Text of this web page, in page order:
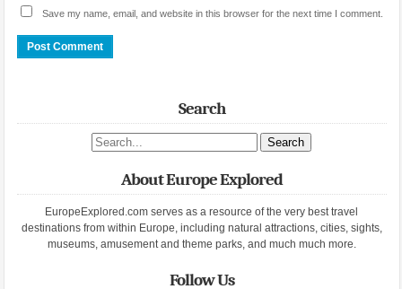
Save my name, email, and website in this browser for the next time I comment.
Search
Search site
About Europe Explored
EuropeExplored.com serves as a resource of the very best travel
destinations from within Europe, including natural attractions, cities, sights,
museums, amusement and theme parks, and much much more.
Follow Us